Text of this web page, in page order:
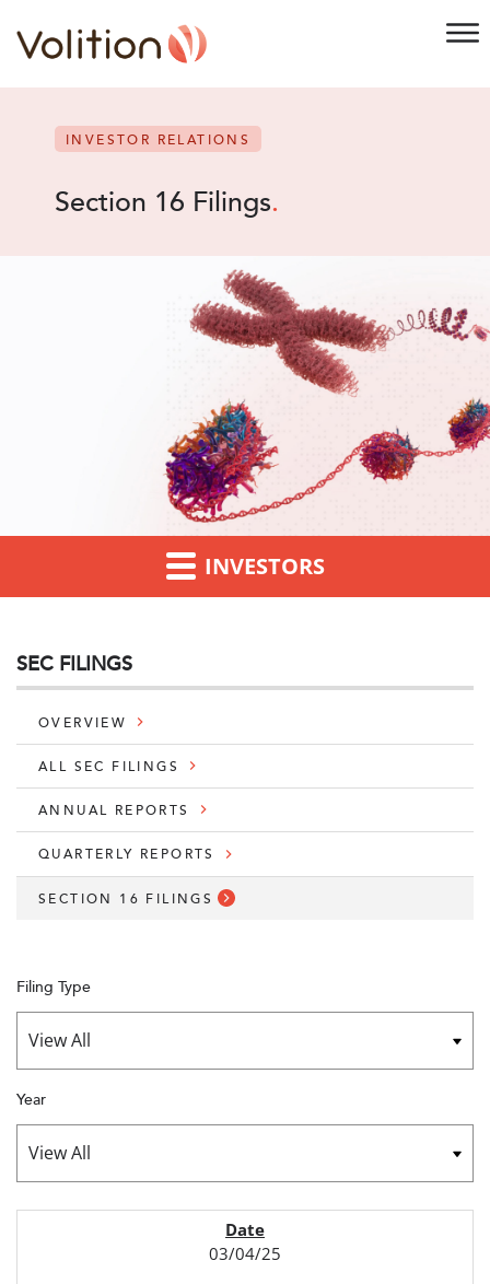
INVESTOR RELATIONS
Section 16 Filings.
INVESTORS
SEC FILINGS
OVERVIEW
ALL SEC FILINGS
ANNUAL REPORTS
QUARTERLY REPORTS
SECTION 16 FILINGS
Filing Type
Year
03/04/25